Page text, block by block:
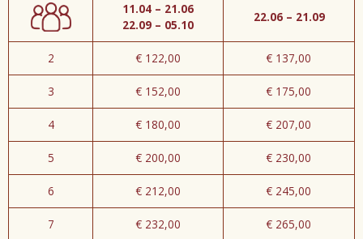
11.04 – 21.06
22.09 – 05.10
22.06 – 21.09
2 € 122,00 € 137,00
3 € 152,00 € 175,00
4 € 180,00 € 207,00
5 € 200,00 € 230,00
6 € 212,00 € 245,00
7 € 232,00 € 265,00